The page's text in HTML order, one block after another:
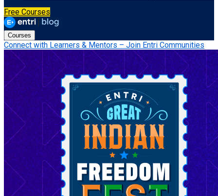
Free Courses
Courses
Connect with Learners & Mentors – Join Entri Communities